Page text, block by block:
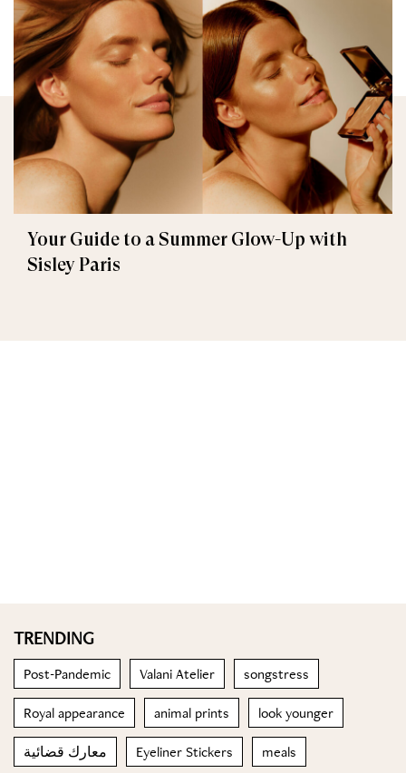
Your Guide to a Summer Glow-Up with
Sisley Paris
TRENDING
Post-Pandemic Valani Atelier songstress
Royal appearance animal prints look younger
معارك قضائية Eyeliner Stickers meals